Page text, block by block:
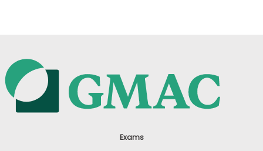
Exams